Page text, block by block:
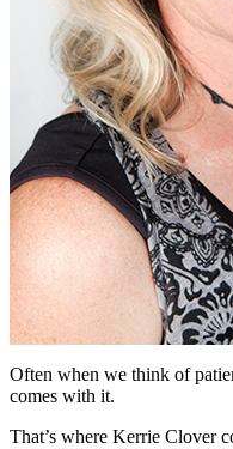
Often when we think of
comes with it.
That’s where Kerrie Clover